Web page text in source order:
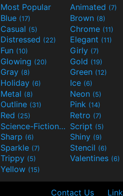
Most Popular Animated (7)
Blue (17) Brown (8)
Casual (5) Chrome (11)
Distressed (22) Elegant (11)
Fun (10) Girly (7)
Glowing (20) Gold (19)
Gray (8) Green (12)
Holiday (6) Ice (6)
Metal (8) Neon (5)
Outline (31) Pink (14)
Red (25) Retro (7)
Science-Fiction(9) Script (5)
Sharp (6) Shiny (9)
Sparkle (7) Stencil (6)
Trippy (5) Valentines (6)
Yellow (15)
Contact Us